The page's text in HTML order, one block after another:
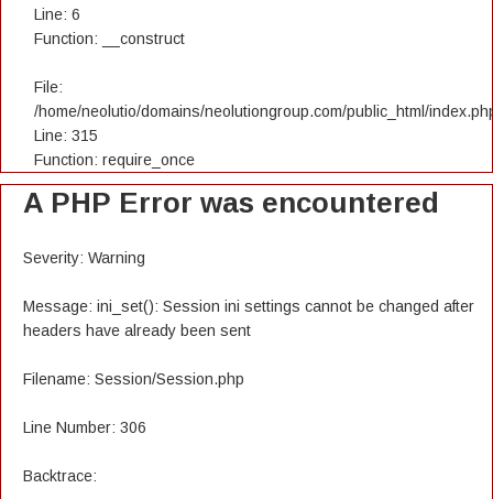
Line: 6
Function: __construct
File:
/home/neolutio/domains/neolutiongroup.com/public_html/
Line: 315
Function: require_once
A PHP Error was encountered
Severity: Warning
Message: ini_set(): Session ini settings cannot be changed after
headers have already been sent
Filename: Session/Session.php
Line Number: 306
Backtrace: